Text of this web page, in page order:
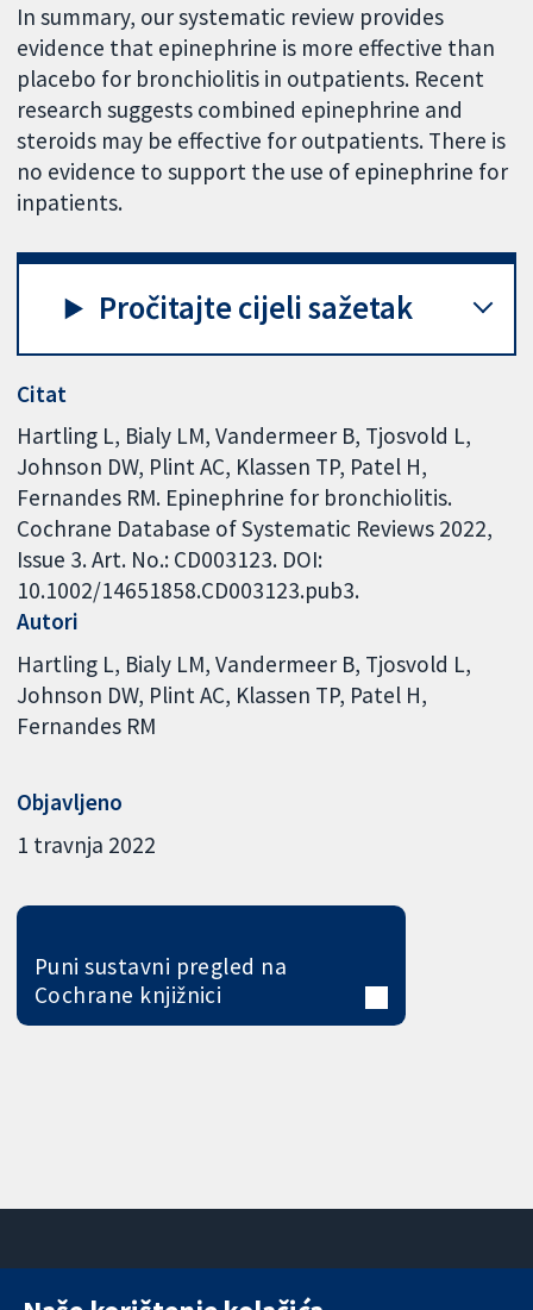
In summary, our systematic review provides
evidence that epinephrine is more effective than
placebo for bronchiolitis in outpatients. Recent
research suggests combined epinephrine and
steroids may be effective for outpatients. There is
no evidence to support the use of epinephrine for
inpatients.
Pročitajte cijeli sažetak
Citat
Hartling L, Bialy LM, Vandermeer B, Tjosvold L,
Johnson DW, Plint AC, Klassen TP, Patel H,
Fernandes RM. Epinephrine for bronchiolitis.
Cochrane Database of Systematic Reviews 2022,
Issue 3. Art. No.: CD003123. DOI:
10.1002/14651858.CD003123.pub3.
Autori
Hartling L Bialy LM Vandermeer B Tjosvold L
Johnson DW Plint AC Klassen TP Patel H
Fernandes RM
Objavljeno
1 travnja 2022
Puni sustavni pregled na
Cochrane knjižnici